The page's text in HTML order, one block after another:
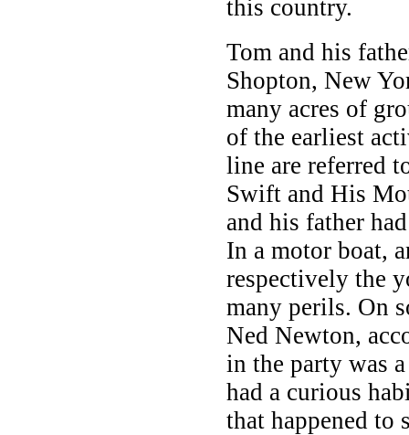
this country.
Tom and his
Shopton, New
many acres of
of the earliest
line are referred
Swift and His
and his father
In a motor boat,
respectively the
many perils. On
Ned Newton,
in the party was
had a curious
that happened to